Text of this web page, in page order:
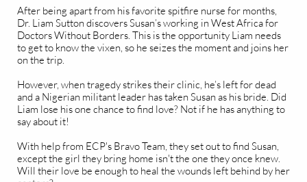
After being apart from his favorite spitfire nurse for months,
Dr. Liam Sutton discovers Susan’s working in West Africa for
Doctors Without Borders. This is the opportunity Liam needs
to get to know the vixen, so he seizes the moment and joins her
on the trip.
However, when tragedy strikes their clinic, he’s left for dead
and a Nigerian militant leader has taken Susan as his bride. Did
Liam lose his one chance to find love? Not if he has anything to
say about it!
With help from ECP's Bravo Team, they set out to find Susan,
except the girl they bring home isn't the one they once knew.
Will their love be enough to heal the wounds left behind by her